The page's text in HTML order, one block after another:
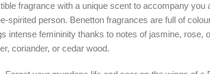
fragrance with a unique scent to accompany
person. Benetton fragrances are full of
intense femininity thanks to notes of jasmine,
coriander, or cedar wood.